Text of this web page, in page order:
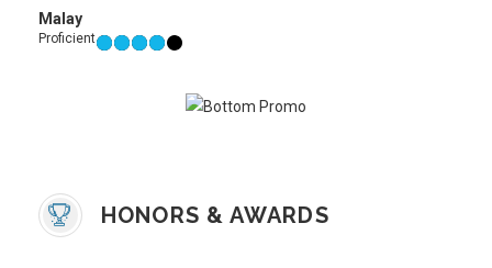
Malay
Proficient
HONORS & AWARDS